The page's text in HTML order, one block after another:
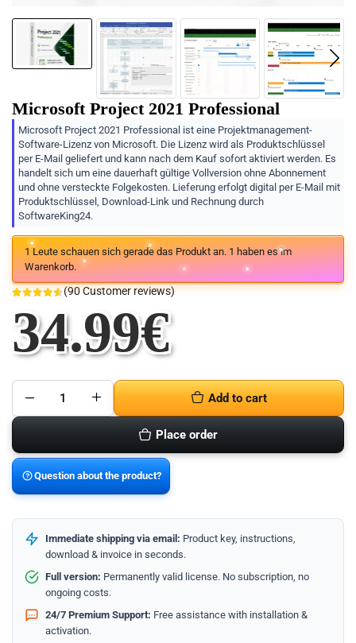
Microsoft Project 2021 Professional
Microsoft Project 2021 Professional ist eine Projektmanagement-
Software-Lizenz von Microsoft. Die Lizenz wird als Produktschlüssel
per E-Mail geliefert und kann nach dem Kauf sofort aktiviert werden. Es
handelt sich um eine dauerhaft gültige Vollversion ohne Abonnement
und ohne versteckte Folgekosten. Lieferung erfolgt digital per E-Mail mit
Produktschlüssel, Download-Link und Rechnung durch
SoftwareKing24.
1 Leute schauen sich gerade das Produkt an. 1 haben es im
Warenkorb.
(90Customer reviews)
34.99€
Microsoft
Project
2021
quantity
Add to cart
Place order
Question about the product?
Immediate shipping via email: Product key, instructions,
download & invoice in seconds.
Full version: Permanently valid license. No subscription, no
ongoing costs.
24/7 Premium Support: Free assistance with installation &
activation.